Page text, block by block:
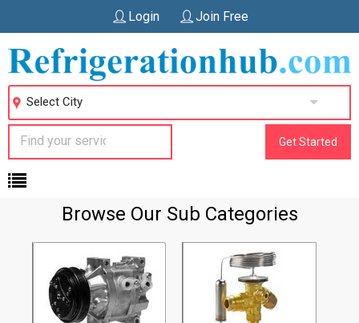
Login Join Free
Select City
Get Started
Home
Browse Our Sub Categories